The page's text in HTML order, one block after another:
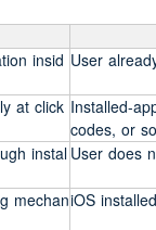
insid User
at click Installed-
codes, or
instal User does
mechaniOS